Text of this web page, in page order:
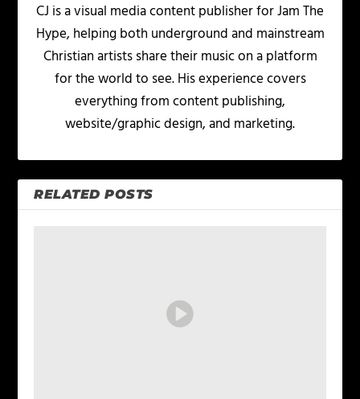
CJ is a visual media content publisher for Jam The
Hype, helping both underground and mainstream
Christian artists share their music on a platform
for the world to see. His experience covers
everything from content publishing,
website/graphic design, and marketing.
RELATED POSTS